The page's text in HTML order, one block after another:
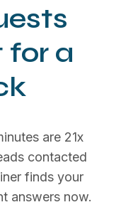
for a
are 21x
contacted
finds your
answers now.